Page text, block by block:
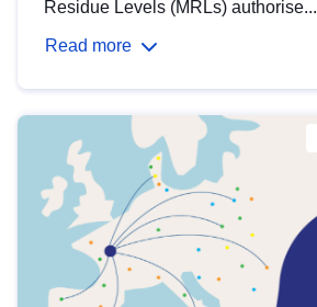
Residue Levels (MRLs) authorise...
Read more